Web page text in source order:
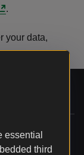
essential
third
.
your data,